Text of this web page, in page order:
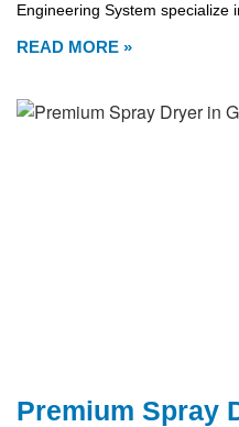
Engineering System specialize
READ MORE »
Premium Spray